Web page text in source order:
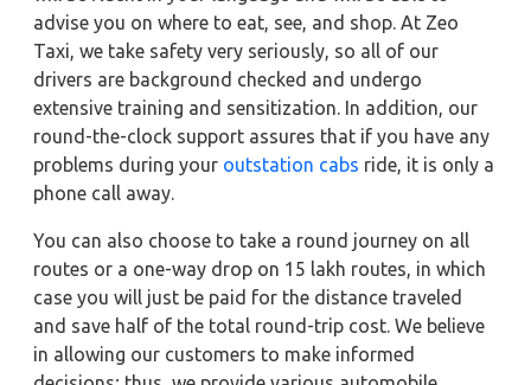
advise you on where to eat, see, and shop. At Zeo
Taxi, we take safety very seriously, so all of our
drivers are background checked and undergo
extensive training and sensitization. In addition, our
round-the-clock support assures that if you have any
problems during your outstation cabs ride, it is only a
phone call away.
You can also choose to take a round journey on all
routes or a one-way drop on 15 lakh routes, in which
case you will just be paid for the distance traveled
and save half of the total round-trip cost. We believe
in allowing our customers to make informed